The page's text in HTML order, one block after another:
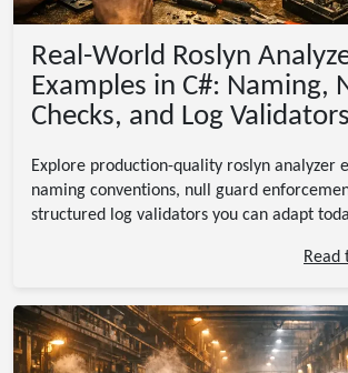
Real-World Roslyn
Examples in C#: Naming,
Checks, and Log Validators
Explore production-quality roslyn analyzer
naming conventions, null guard
structured log validators you can adapt